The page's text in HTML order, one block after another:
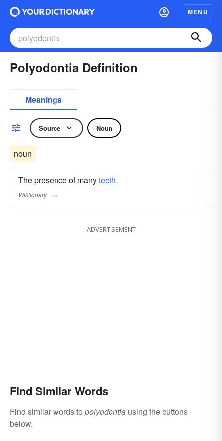
MENU
Polyodontia Definition
Meanings
Source Noun
noun
The presence of manyteeth.
Wiktionary
ADVERTISEMENT
Find Similar Words
Find similar words to polyodontia using the buttons
below.